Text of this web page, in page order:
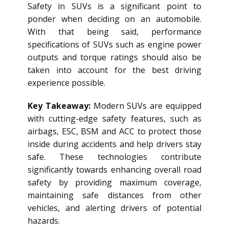
Safety in SUVs is a significant point to
ponder when deciding on an automobile.
With that being said, performance
specifications of SUVs such as engine power
outputs and torque ratings should also be
taken into account for the best driving
experience possible.
Key Takeaway: Modern SUVs are equipped
with cutting-edge safety features, such as
airbags, ESC, BSM and ACC to protect those
inside during accidents and help drivers stay
safe. These technologies contribute
significantly towards enhancing overall road
safety by providing maximum coverage,
maintaining safe distances from other
vehicles, and alerting drivers of potential
hazards.